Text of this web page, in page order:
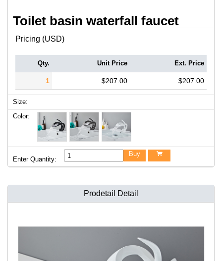
Toilet basin waterfall faucet
Pricing (USD)
Qty. Unit Price Ext. Price
1 $207.00 $207.00
Size:
Color:
Enter Quantity:
Buy 
Prodetail Detail